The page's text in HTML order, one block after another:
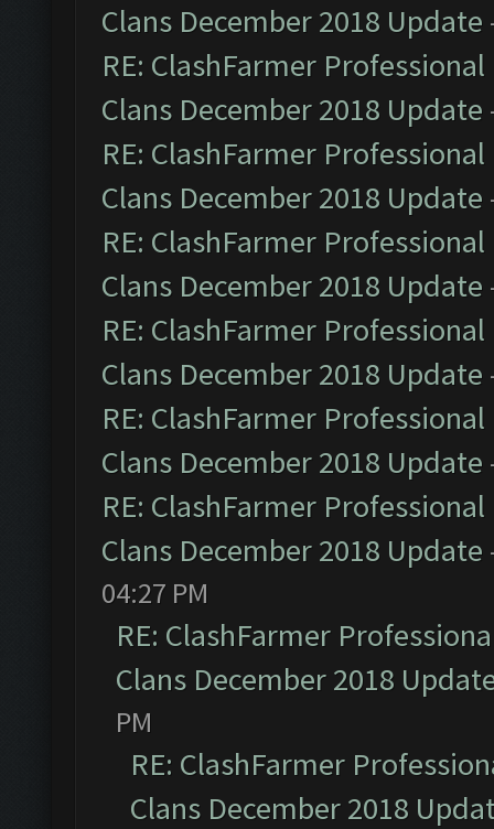
Clans December 2018 Update
RE: ClashFarmer
Clans December 2018 Update
RE: ClashFarmer
Clans December 2018 Update
RE: ClashFarmer
Clans December 2018 Update
RE: ClashFarmer
Clans December 2018 Update
RE: ClashFarmer
Clans December 2018 Update
RE: ClashFarmer
Clans December 2018 Update
04:27 PM
RE: ClashFarmer
Clans December 2018
PM
RE: ClashFarmer
Clans December 2018